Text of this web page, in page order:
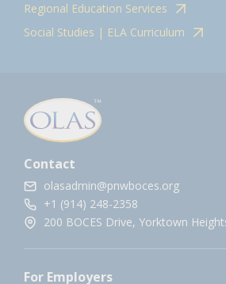
Regional Education Services
Social Studies | ELA Curriculum
Contact
olasadmin@pnwboces.org
+1 (914) 248-2358
200 BOCES Drive, Yorktown
For Employers